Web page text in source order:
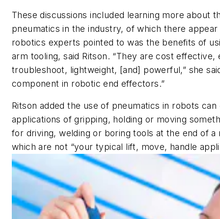
These discussions included learning more about
pneumatics in the industry, of which there
robotics experts pointed to was the benefits of
arm tooling, said Ritson. “They are cost
troubleshoot, lightweight, [and] powerful,” she
component in robotic end effectors.”
Ritson added the use of pneumatics in robots
applications of gripping, holding or moving
for driving, welding or boring tools at the end of
which are not “your typical lift, move, handle